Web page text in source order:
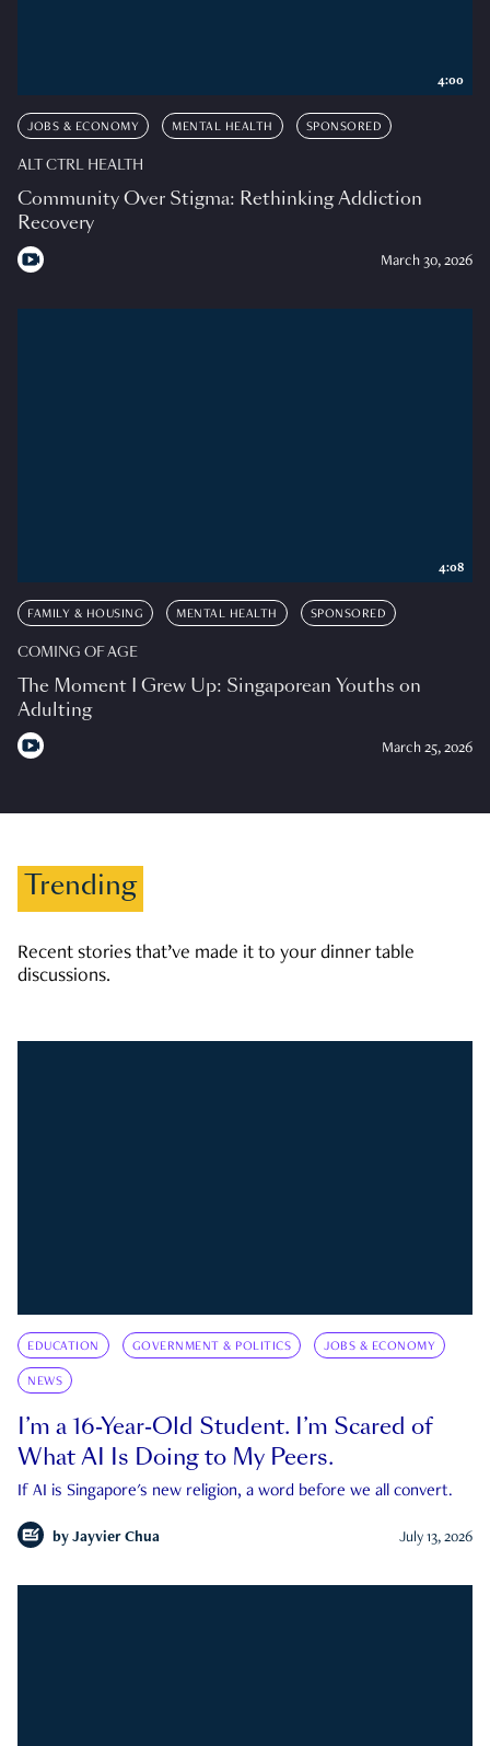
JOBS & ECONOMY MENTAL HEALTH SPONSORED
ALT CTRL HEALTH
Community Over Stigma: Rethinking Addiction
Recovery
March 30, 2026
4:00
FAMILY & HOUSING MENTAL HEALTH SPONSORED
COMING OF AGE
The Moment I Grew Up: Singaporean Youths on
Adulting
March 25, 2026
4:08
Trending
Recent stories that’ve made it to your dinner table
discussions.
EDUCATION GOVERNMENT & POLITICS JOBS & ECONOMY
NEWS
I’m a 16-Year-Old Student. I’m Scared of
What AI Is Doing to My Peers.
If AI is Singapore's new religion, a word before we all convert.
by Jayvier Chua July 13, 2026